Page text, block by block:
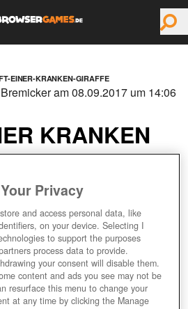
EINER-KRANKEN-GIRAFFE
KRANKEN
am 08.09.2017 um 14:06
Privacy
and access personal data, like
on your device. Selecting I
to support the purposes
process data to provide.
your consent will disable them.
content and ads you see may not be
resurface this menu to change your
at any time by clicking the Manage